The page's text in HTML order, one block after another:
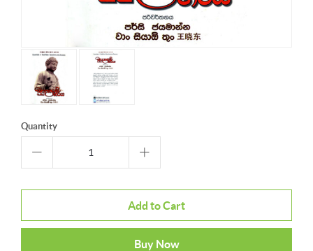
Quantity
Add to Cart
Buy Now